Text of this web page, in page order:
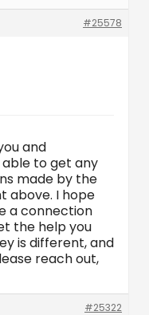
#25578
and
to get any
made by the
above. I hope
a connection
the help you
is different, and
reach out,
#25322